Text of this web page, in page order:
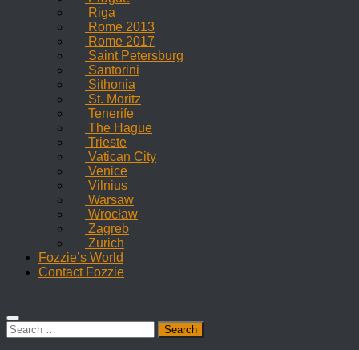
Riga
Rome 2013
Rome 2017
Saint Petersburg
Santorini
Sithonia
St. Moritz
Tenerife
The Hague
Trieste
Vatican City
Venice
Vilnius
Warsaw
Wrocław
Zagreb
Zurich
Fozzie’s World
Contact Fozzie
Search
for: